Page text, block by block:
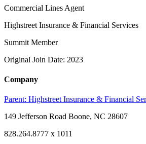
Commercial Lines Agent
Highstreet Insurance & Financial Services
Summit Member
Original Join Date: 2023
Company
Parent: Highstreet Insurance & Financial
149 Jefferson Road Boone, NC 28607
828.264.8777 x 1011